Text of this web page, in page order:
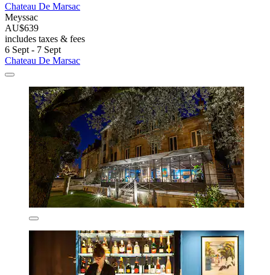
Chateau De Marsac
Meyssac
AU$639
includes taxes & fees
6 Sept - 7 Sept
Chateau De Marsac